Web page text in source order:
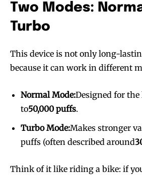
Two Modes:
Turbo
This device is not only long-
because it can work in different
Normal Mode:Designed for the
to50,000 puffs.
Turbo Mode:Makes stronger
puffs (often described around
Think of it like riding a bike: if